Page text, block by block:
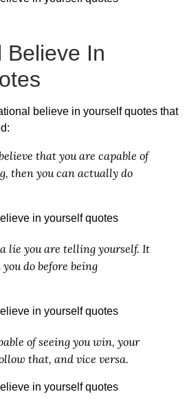
Believe In
believe in yourself quotes that
that you are capable of
then you can actually do
lie you are telling yourself. It
do before being
of seeing you win, your
that, and vice versa.